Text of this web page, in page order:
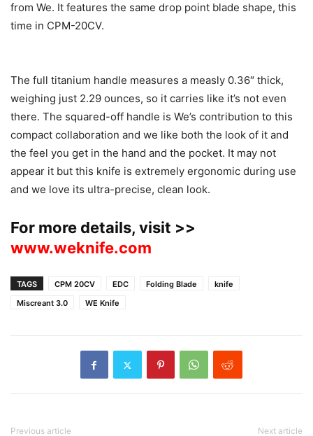
from We. It features the same drop point blade shape, this
time in CPM-20CV.
The full titanium handle measures a measly 0.36″ thick,
weighing just 2.29 ounces, so it carries like it’s not even
there. The squared-off handle is We’s contribution to this
compact collaboration and we like both the look of it and
the feel you get in the hand and the pocket. It may not
appear it but this knife is extremely ergonomic during use
and we love its ultra-precise, clean look.
For more details, visit >>
www.weknife.com
TAGS CPM 20CV EDC Folding Blade
knife
Miscreant 3.0
WE Knife
Previous article Next article